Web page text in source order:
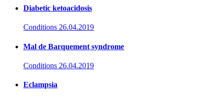
Diabetic ketoacidosis
Conditions 26.04.2019
Mal de Barquement syndrome
Conditions 26.04.2019
Eclampsia